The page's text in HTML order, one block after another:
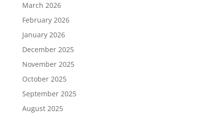
March 2026
February 2026
January 2026
December 2025
November 2025
October 2025
September 2025
August 2025